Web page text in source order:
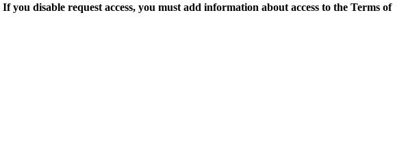
If you disable request access, you must add information about access to the Terms of